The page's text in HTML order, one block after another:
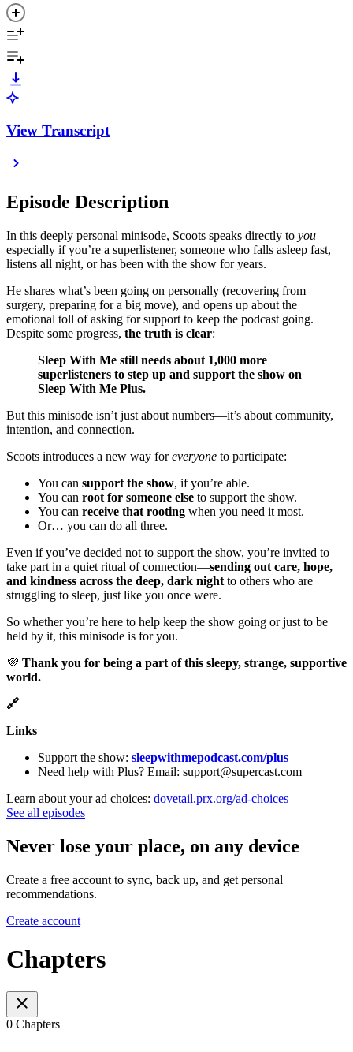
View Transcript
Episode Description
In this deeply personal minisode, Scoots speaks directly to you—
especially if you’re a superlistener, someone who falls asleep fast,
listens all night, or has been with the show for years.
He shares what’s been going on personally (recovering from
surgery, preparing for a big move), and opens up about the
emotional toll of asking for support to keep the podcast going.
Despite some progress, the truth is clear:
Sleep With Me still needs about 1,000 more
superlisteners to step up and support the show on
Sleep With Me Plus.
But this minisode isn’t just about numbers—it’s about community,
intention, and connection.
Scoots introduces a new way foreveryone to participate:
You can support the show, if you’re able.
You can root for someone else to support the show.
You can receive that rooting when you need it most.
Or… you can do all three.
Even if you’ve decided not to support the show, you’re invited to
take part in a quiet ritual of connection—sending out care, hope,
and kindness across the deep, dark night to others who are
struggling to sleep, just like you once were.
So whether you’re here to help keep the show going or just to be
held by it, this minisode is for you.
💜 Thank you for being a part of this sleepy, strange, supportive
world.
🔗
Links
Support the show: sleepwithmepodcast.com/plus
Need help with Plus? Email: support@supercast.com
Learn about your ad choices: dovetail.prx.org/ad-choices
See all episodes
Never lose your place, on any device
Create a free account to sync, back up, and get personal
recommendations.
Create account
Chapters
0 Chapters